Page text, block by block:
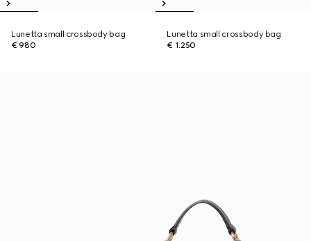
Lunetta small crossbody bag
€ 980
Lunetta small crossbody bag
€ 1.250